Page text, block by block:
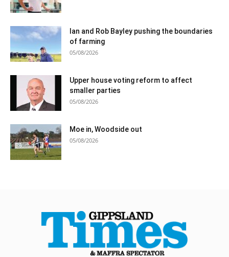
Ian and Rob Bayley pushing the boundaries
of farming
05/08/2026
Upper house voting reform to affect
smaller parties
05/08/2026
Moe in, Woodside out
05/08/2026